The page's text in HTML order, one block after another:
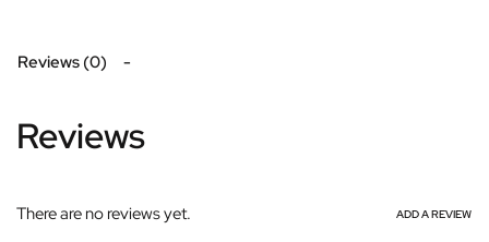
Reviews (0)
Reviews
There are no reviews yet. ADD A REVIEW